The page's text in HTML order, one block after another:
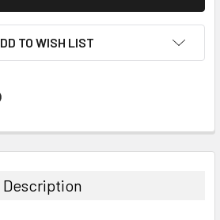
TO WISH LIST
Description